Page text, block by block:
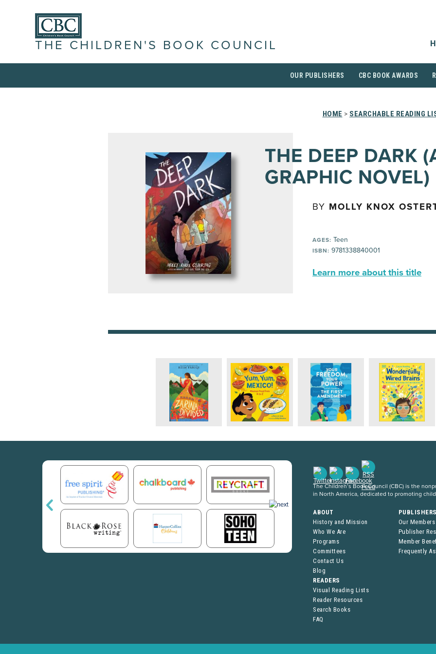
THE CHILDREN'S BOOK COUNCIL
OUR PUBLISHERS CBC BOOK AWARDS
HOME > SEARCHABLE READING
THE DEEP DARK
GRAPHIC NOVEL)
BY MOLLY KNOX
AGES: Teen
ISBN: 9781338840001
Learn more about this title
The Children’s Book Council (CBC) is the
in North America, dedicated to promoting
ABOUT
History and Mission
Who We Are
Programs
Committees
Contact Us
Blog
Our Members
Publisher
Member
Frequently
READERS
Visual Reading Lists
Reader Resources
Search Books
FAQ